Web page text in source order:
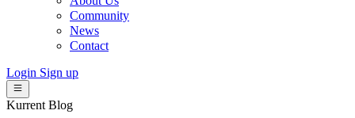
Community
News
Contact
Login Sign up
Kurrent Blog